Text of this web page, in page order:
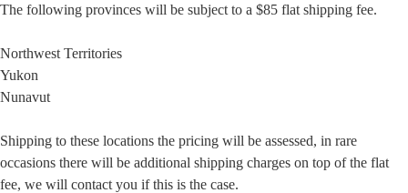
The following provinces will be subject to a $85 flat shipping fee.
Northwest Territories
Yukon
Nunavut
Shipping to these locations the pricing will be assessed, in rare
occasions there will be additional shipping charges on top of the flat
fee, we will contact you if this is the case.